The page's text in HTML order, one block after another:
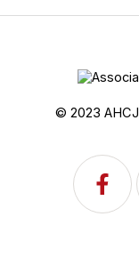
© 2023 AHCJ